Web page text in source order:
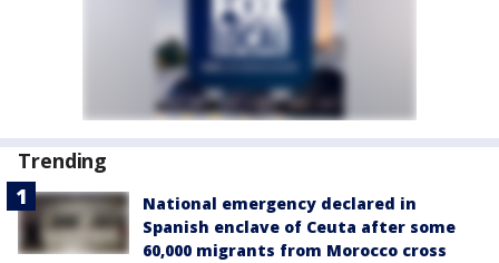
Trending
National emergency declared in
Spanish enclave of Ceuta after some
60,000 migrants from Morocco cross